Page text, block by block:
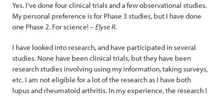
Yes. I've done four clinical trials and a few observational studies.
My personal preference is for Phase 3 studies, but I have done
one Phase 2. For science!– Elyse R.
I have looked into research, and have participated in several
studies. None have been clinical trials, but they have been
research studies involving using my information, taking surveys,
etc. I am not eligible for a lot of the research as I have both
lupus and rheumatoid arthritis. In my experience, the research I